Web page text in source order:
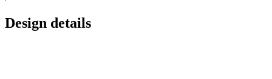
Design details